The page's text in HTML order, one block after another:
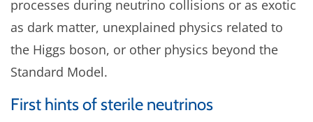
processes during neutrino collisions or as exotic
as dark matter, unexplained physics related to
the Higgs boson, or other physics beyond the
Standard Model.
First hints of sterile neutrinos